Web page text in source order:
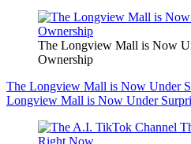
The Longview Mall is Now
Ownership
The Longview Mall is Now Under
Longview Mall is Now Under